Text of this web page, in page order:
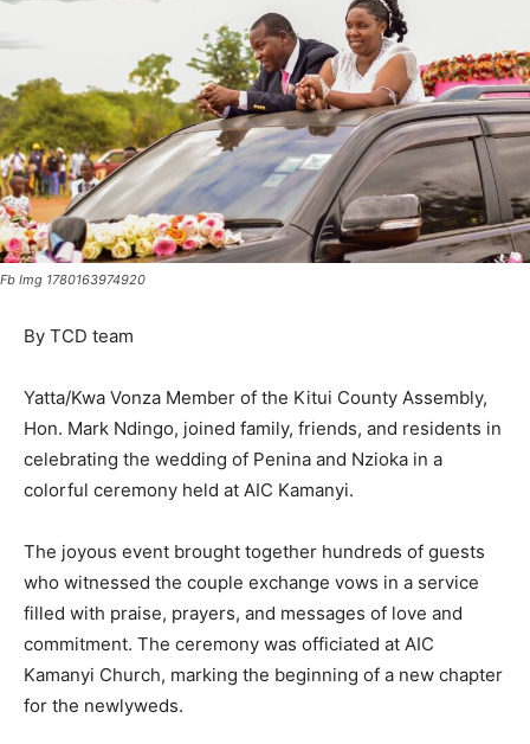
Fb Img 1780163974920
By TCD team
Yatta/Kwa Vonza Member of the Kitui County Assembly,
Hon. Mark Ndingo, joined family, friends, and residents in
celebrating the wedding of Penina and Nzioka in a
colorful ceremony held at AIC Kamanyi.
The joyous event brought together hundreds of guests
who witnessed the couple exchange vows in a service
filled with praise, prayers, and messages of love and
commitment. The ceremony was officiated at AIC
Kamanyi Church, marking the beginning of a new chapter
for the newlyweds.